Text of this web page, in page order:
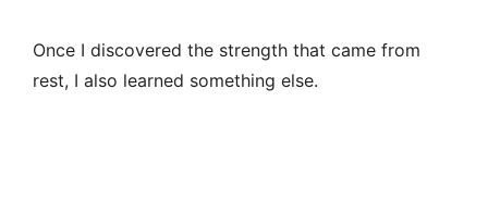
Once I discovered the strength that came from
rest, I also learned something else.